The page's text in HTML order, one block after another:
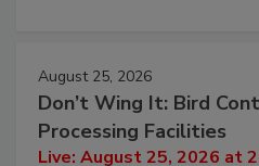
August 25, 2026
Don’t Wing It: Bird
Processing Facilities
Live: August 25, 2026 at